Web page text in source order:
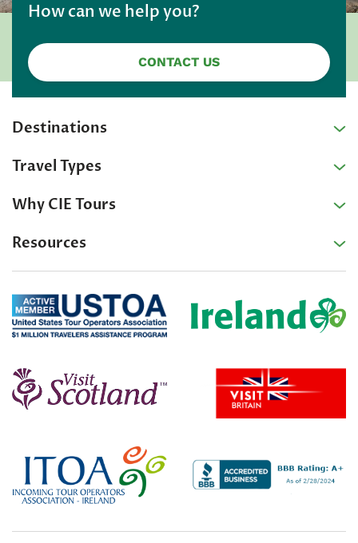
How can we help you?
CONTACT US
Destinations
Travel Types
Why CIE Tours
Resources